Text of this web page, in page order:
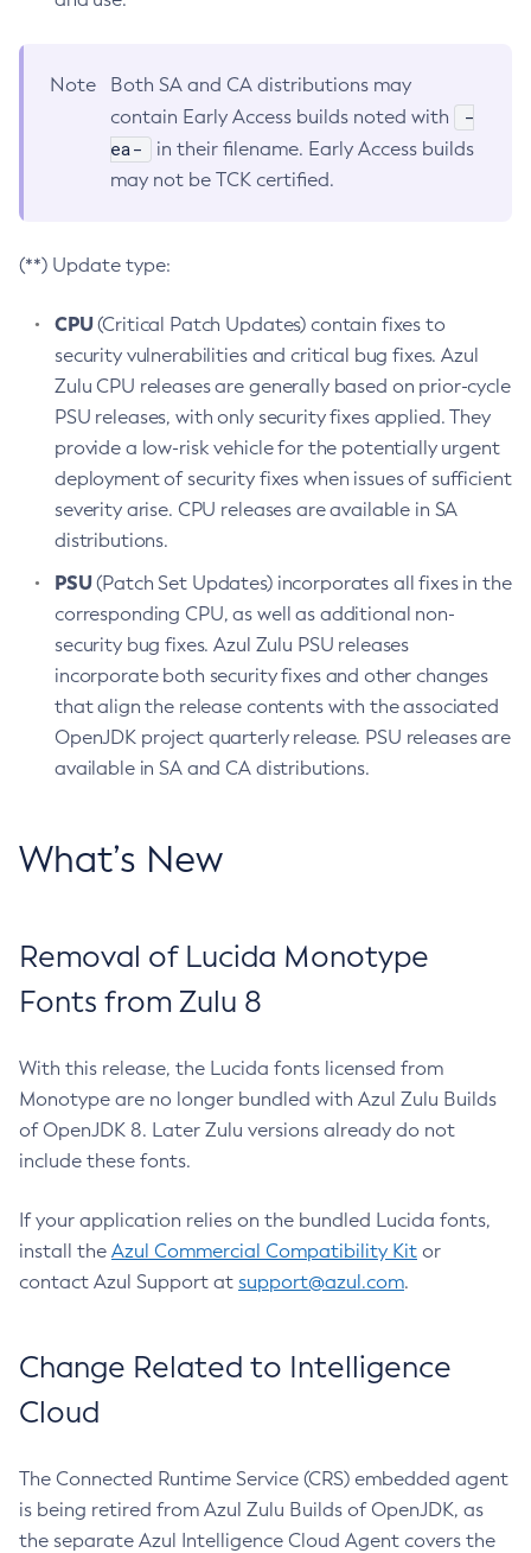
Note
Both SA and CA distributions may
contain Early Access builds noted with
-
ea-
in their filename. Early Access builds
may not be TCK certified.
(**) Update type:
CPU(Critical Patch Updates) contain fixes to
security vulnerabilities and critical bug fixes. Azul
Zulu CPU releases are generally based on prior-cycle
PSU releases, with only security fixes applied. They
provide a low-risk vehicle for the potentially urgent
deployment of security fixes when issues of sufficient
severity arise. CPU releases are available in SA
distributions.
PSU(Patch Set Updates) incorporates all fixes in the
corresponding CPU, as well as additional non-
security bug fixes. Azul Zulu PSU releases
incorporate both security fixes and other changes
that align the release contents with the associated
OpenJDK project quarterly release. PSU releases are
available in SA and CA distributions.
What’s New
Removal of Lucida Monotype
Fonts from Zulu 8
With this release, the Lucida fonts licensed from
Monotype are no longer bundled with Azul Zulu Builds
of OpenJDK 8. Later Zulu versions already do not
include these fonts.
If your application relies on the bundled Lucida fonts,
install the Azul Commercial Compatibility Kit or
contact Azul Support at support@azul.com.
Change Related to Intelligence
Cloud
The Connected Runtime Service (CRS) embedded agent
is being retired from Azul Zulu Builds of OpenJDK, as
the separate Azul Intelligence Cloud Agent covers the